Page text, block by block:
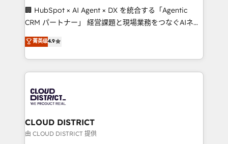
Portuguese, and English to design scalable strategies
that drive measurable growth. 🌎 Highlights: • 10+
Platform Migration Excellence. • Top 3 Partner of the
Year LATAM 2022, 2023, 2024, 2025. • Partner of the
business with HubSpot? Let Cebra’s experts help
you grow faster, smarter, and with impact.
🏢 HubSpot × AI Agent × DX を統合する「Agentic
CRM パートナー」 経営課題と現場業務をつなぐAIネイ
ティブ・エージェンシーとして、HubSpot Eliteの実装
力で顧客フロント業務を再設計します。 💡 100inc は何
をする会社か？ HubSpotを共通基盤に、AIエージェン
トを組み込んだ顧客フロント業務（マーケティング・営
ィブ・エージェンシーです。事業部・グループ会社・部
門が分立する組織で、データと業務プロセスのサイロ化
を、CRMを軸とした全社共通基盤に再構築します。意
思決定者・PMO・現場担当者に並走します。 1️⃣
菁英级4.9
CLOUD DISTRICT
由 CLOUD DISTRICT 提供